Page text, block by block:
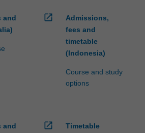
and
open_in_new
Admissions,
fees and
timetable
(Indonesia)
Course and study
options
and
open_in_new
Timetable